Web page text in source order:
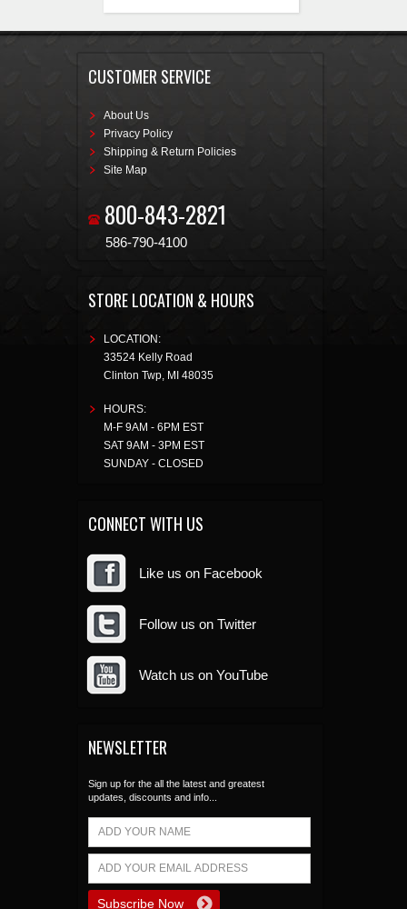
CUSTOMER SERVICE
About Us
Privacy Policy
Shipping & Return Policies
Site Map
800-843-2821
586-790-4100
STORE LOCATION & HOURS
LOCATION:
33524 Kelly Road
Clinton Twp, MI 48035
HOURS:
M-F 9AM - 6PM EST
SAT 9AM - 3PM EST
SUNDAY - CLOSED
CONNECT WITH US
Like us on Facebook
Follow us on Twitter
Watch us on YouTube
NEWSLETTER
Sign up for the all the latest and greatest
updates, discounts and info...